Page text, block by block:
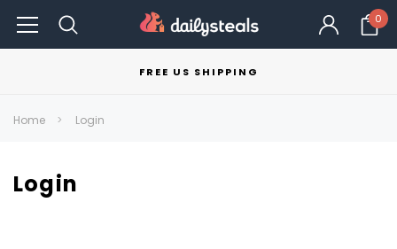
0
FREE US SHIPPING
Home Login
Login